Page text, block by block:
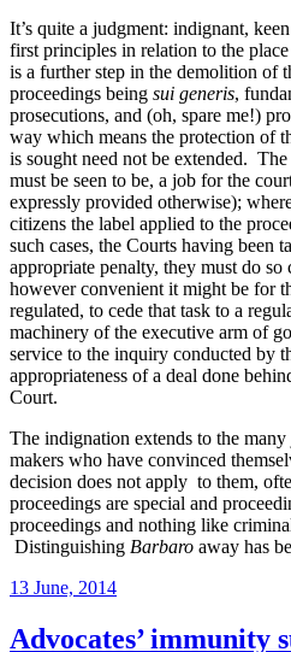
It’s quite a judgment: indignant,
first principles in relation to the
is a further step in the demolition of
proceedings being sui generis,
prosecutions, and (oh, spare me!)
way which means the protection of
is sought need not be extended.
must be seen to be, a job for the
expressly provided otherwise);
citizens the label applied to the
such cases, the Courts having been
appropriate penalty, they must do so
however convenient it might be for
regulated, to cede that task to a
machinery of the executive arm of
service to the inquiry conducted by
appropriateness of a deal done
Court.
The indignation extends to the
makers who have convinced
decision does not apply to them,
proceedings are special and
proceedings and nothing like
Distinguishing Barbaro away has
Posted
13 June, 2014
Advocates’ immunity